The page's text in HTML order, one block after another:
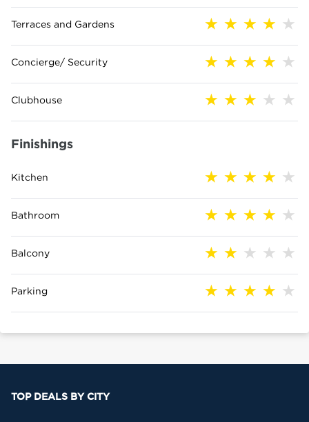
Terraces and Gardens
Concierge/ Security
Clubhouse
Finishings
Kitchen
Bathroom
Balcony
Parking
TOP DEALS BY CITY